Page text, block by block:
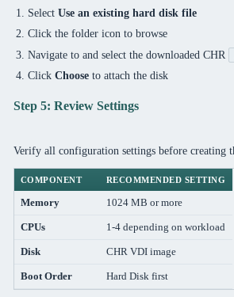
SelectUse an existing hard disk file
Click the folder icon to browse
Navigate to and select the downloaded CHR
ClickChoose to attach the disk
Step 5: Review Settings
Verify all configuration settings before creating
COMPONENT RECOMMENDED SETTING
Memory 1024 MB or more
CPUs 1-4 depending on workload
Disk CHR VDI image
Boot Order Hard Disk first